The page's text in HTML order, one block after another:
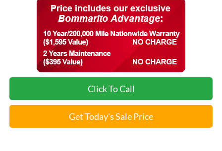
Click To Call
Get Today's Sale Price